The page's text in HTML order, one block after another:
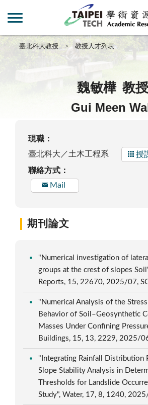
臺北科大教授 教授人才列表
魏敏樺 教授
Gui Meen
現職：
臺北科大／土木工程系
授
聯絡方式：
Mail
期刊論文
"Numerical investigation of
groups at the crest of slopes
Reports, 15, 22670, 2025/07,
"Numerical Analysis of the
Behavior of Soil–Geosynthetic
Masses Under Confining
Buildings, 15, 13, 2229, 2025/
"Integrating Rainfall Distribution
Slope Stability Analysis in
Thresholds for Landslide
Study", Water, 17, 8, 1240,